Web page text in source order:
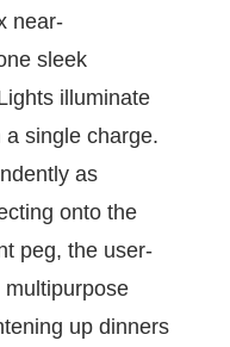
near-
sleek
illuminate
single charge.
as
onto the
peg, the user-
up dinners